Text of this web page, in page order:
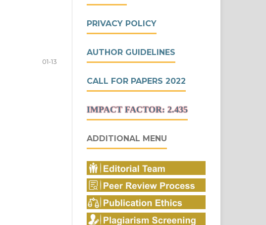
01-13
PRIVACY POLICY
AUTHOR GUIDELINES
CALL FOR PAPERS 2022
IMPACT FACTOR: 2.435
ADDITIONAL MENU